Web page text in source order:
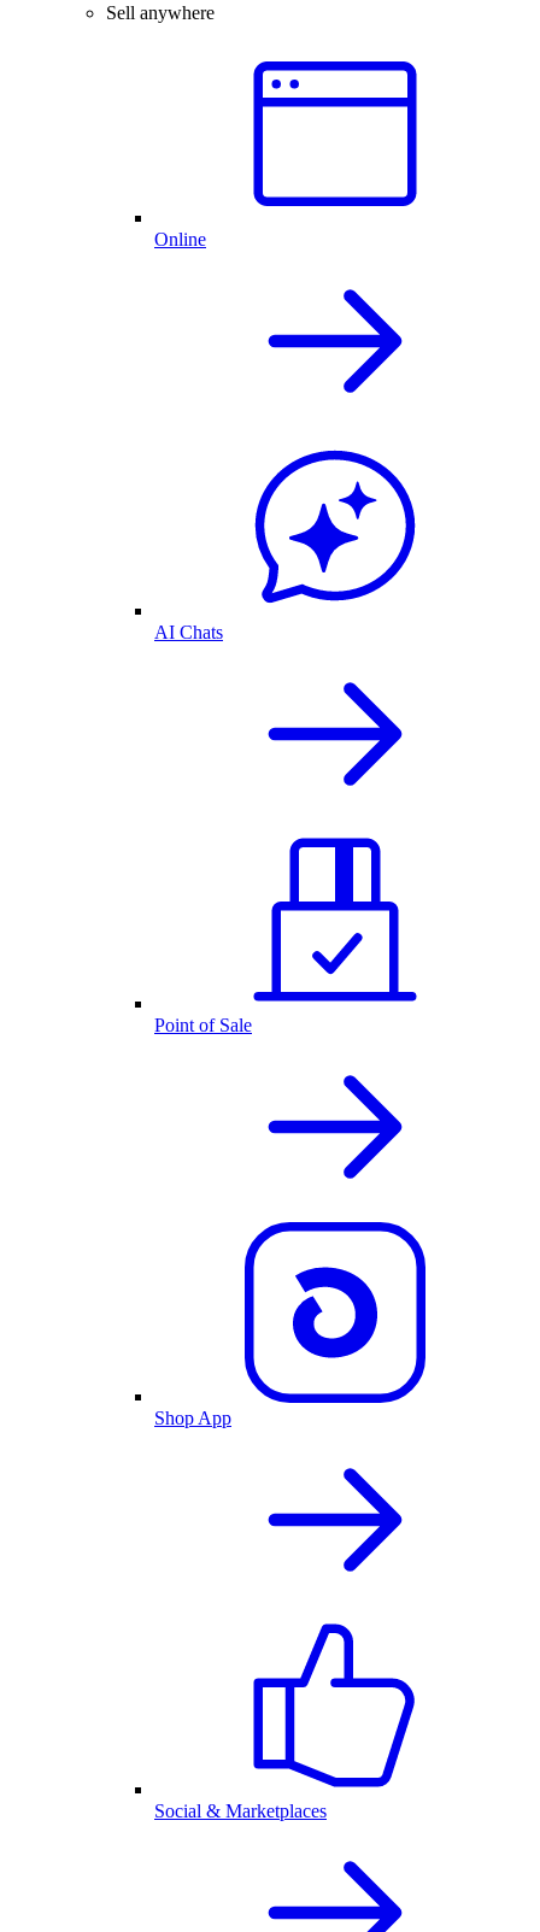
Sell anywhere
Online
AI Chats
Point of Sale
Shop App
Social & Marketplaces